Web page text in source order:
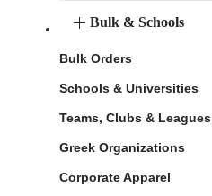
Bulk & Schools
Bulk Orders
Schools & Universities
Teams, Clubs & Leagues
Greek Organizations
Corporate Apparel